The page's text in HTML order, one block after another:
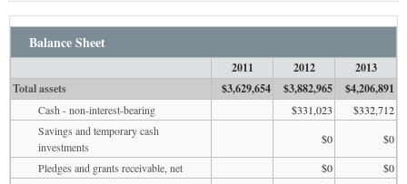
Balance Sheet
2011 2012
2013
Total assets
$3,629,654 $3,882,965 $4,206,891
Cash - non-interest-bearing $331,023
$332,712
Savings and temporary cash
investments
$0
$0
Pledges and grants receivable, net
$0
$0